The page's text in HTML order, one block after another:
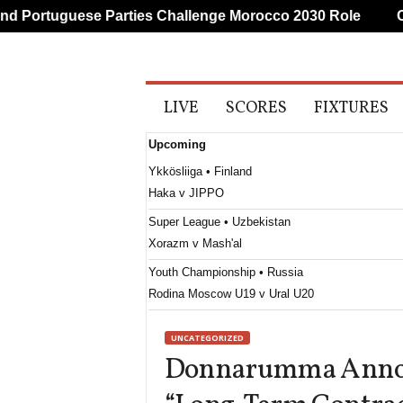
S
p
s
LIVE SCORES FIXTURES
Upcoming
Ykkösliiga • Finland
Haka v JIPPO
Super League • Uzbekistan
Xorazm v Mash'al
Youth Championship • Russia
Rodina Moscow U19 v Ural U20
Turan Turkistan v Astana II
First League • Macedonia
Shkëndija Haraçinë v Sileks
UNCATEGORIZED
Donnarumma
Parties Challenge Morocco 2030 Role